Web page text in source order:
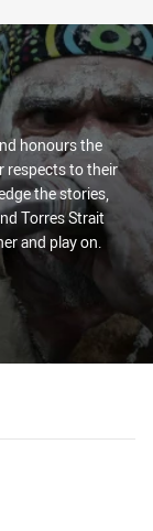
honours the
respects to their
the stories,
Torres Strait
and play on.